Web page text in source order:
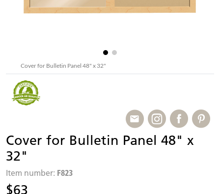
Cover for Bulletin Panel 48" x 32"
Cover for Bulletin Panel 48" x
32"
Item number: F823
$63